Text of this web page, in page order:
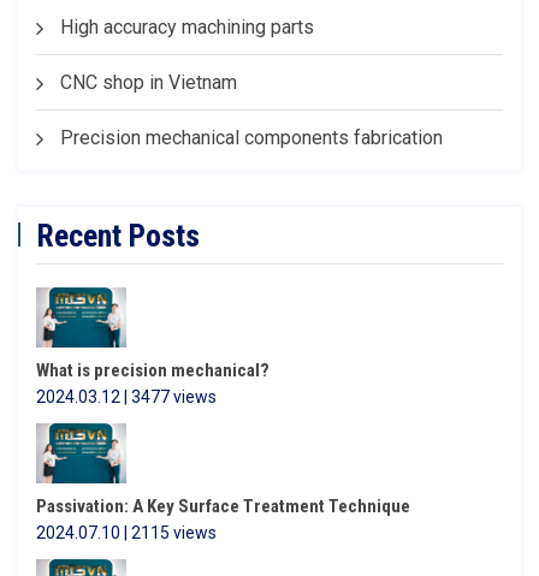
High accuracy machining parts
CNC shop in Vietnam
Precision mechanical components fabrication
Recent Posts
What is precision mechanical?
2024.03.12 | 3477 views
Passivation: A Key Surface Treatment Technique
2024.07.10 | 2115 views